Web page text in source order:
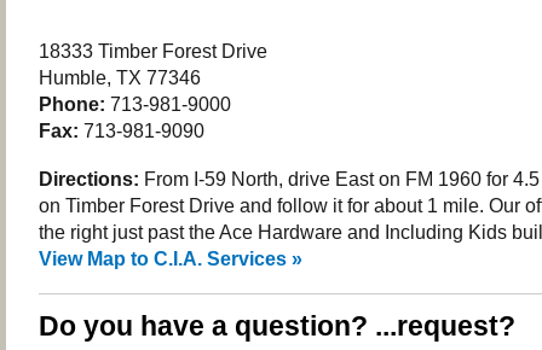
18333 Timber Forest Drive
Humble, TX 77346
Phone: 713-981-9000
Fax: 713-981-9090
Directions: From I-59 North, drive East on FM 1960 for
on Timber Forest Drive and follow it for about 1 mile. Our
the right just past the Ace Hardware and Including Kids
View Map to C.I.A. Services »
Do you have a question? ...request?